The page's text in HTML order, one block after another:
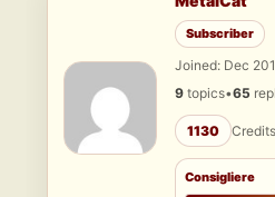
Subscriber
Joined: Dec
9 topics•65
1130 Credits
Consigliere